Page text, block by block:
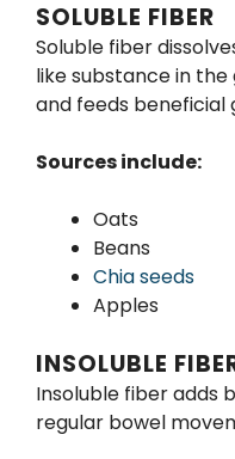
SOLUBLE FIBER
Soluble fiber
like substance in
and feeds beneficial
Sources include:
Oats
Beans
Chia seeds
Apples
INSOLUBLE
Insoluble fiber adds
regular bowel